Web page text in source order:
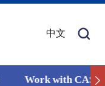
中文
Work with CAS